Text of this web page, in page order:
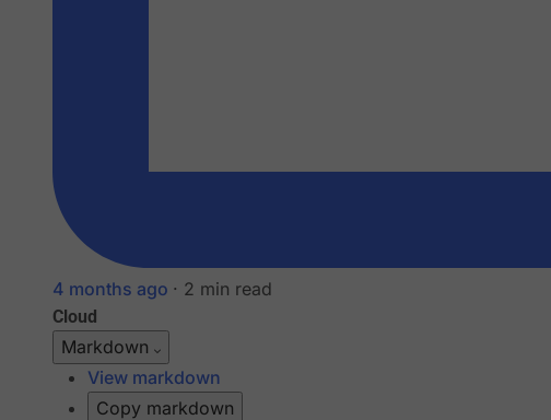
4 months ago · 2 min read
Cloud
Markdown
View markdown
Copy markdown